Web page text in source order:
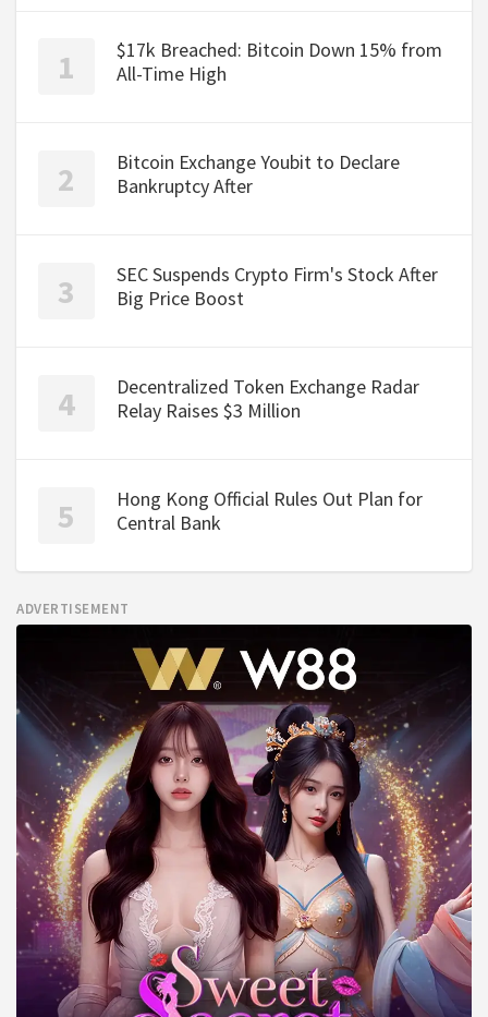
$17k Breached: Bitcoin Down 15% from
All-Time High
Bitcoin Exchange Youbit to Declare
Bankruptcy After
SEC Suspends Crypto Firm's Stock After
Big Price Boost
Decentralized Token Exchange Radar
Relay Raises $3 Million
Hong Kong Official Rules Out Plan for
Central Bank
ADVERTISEMENT